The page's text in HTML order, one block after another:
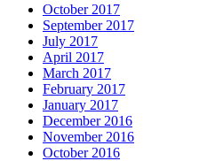
October 2017
September 2017
July 2017
April 2017
March 2017
February 2017
January 2017
December 2016
November 2016
October 2016